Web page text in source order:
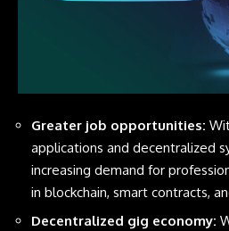
Greater job opportunities:
applications and decentralized
increasing demand for
in blockchain, smart contracts,
Decentralized gig economy: